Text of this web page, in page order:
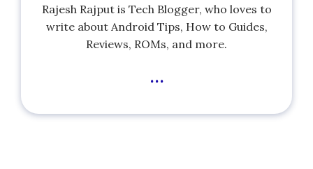
Rajesh Rajput is Tech Blogger, who loves to
write about Android Tips, How to Guides,
Reviews, ROMs, and more.
...